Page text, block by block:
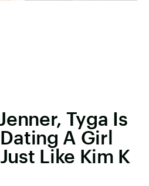
Tyga Is
A Girl
Like Kim K